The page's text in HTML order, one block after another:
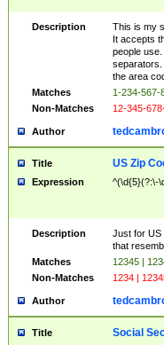
Description
This is my
It accepts
people
separators.
the area
Matches
1-234-567-
Non-Matches
12-345-
Author
Title US Zip
Expression ^(\d{5}(?:\-
Description
Just for US
that
Matches
12345 |
Non-Matches
1234 |
Author
Title Social